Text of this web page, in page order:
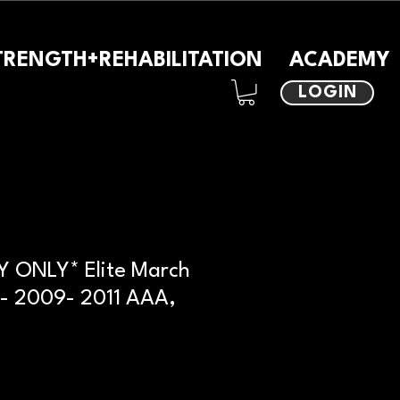
ACADEMY
LOGIN
ONLY* Elite March
2009- 2011 AAA,